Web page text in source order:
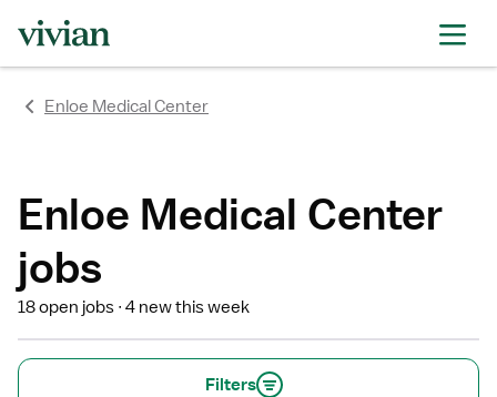
Enloe Medical Center
Enloe Medical Center
jobs
18 open jobs 4 new this week
Filters